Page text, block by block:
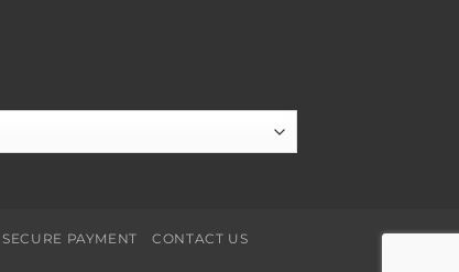
SECURE PAYMENT
CONTACT US